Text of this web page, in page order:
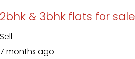
2bhk & 3bhk flats for sale
Sell
7 months ago